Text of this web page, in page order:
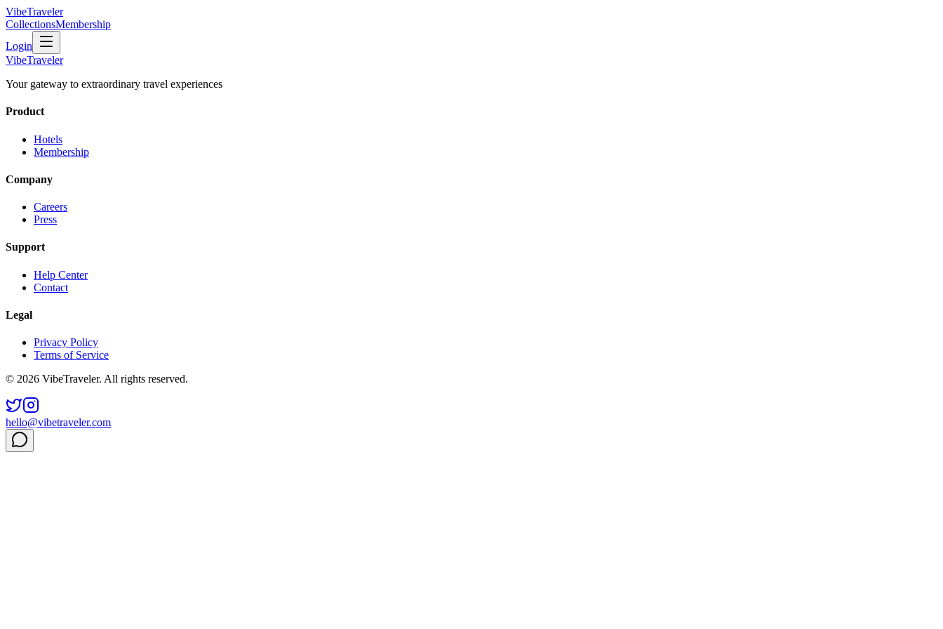
VibeTraveler
CollectionsMembership
Login
VibeTraveler
Your gateway to extraordinary travel experiences
Product
Hotels
Membership
Company
Careers
Press
Support
Help Center
Contact
Legal
Privacy Policy
Terms of Service
© 2026 VibeTraveler. All rights reserved.
hello@vibetraveler.com